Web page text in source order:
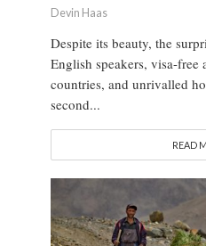
Devin Haas
Despite its beauty, the
English speakers, visa-free
countries, and unrivalled
second...
READ